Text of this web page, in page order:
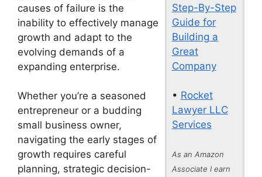
Step-By-Step
Guide for
Building a
Great
Company
• Rocket
Lawyer LLC
Services
As an Amazon
Associate I earn
causes of failure is the
inability to effectively manage
growth and adapt to the
evolving demands of a
expanding enterprise.
Whether you’re a seasoned
entrepreneur or a budding
small business owner,
navigating the early stages of
growth requires careful
planning, strategic decision-